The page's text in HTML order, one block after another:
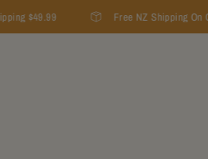
$49.99 Free NZ Shipping On